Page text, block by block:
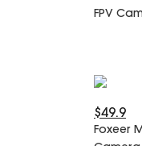
FPV
$49.9
Foxeer